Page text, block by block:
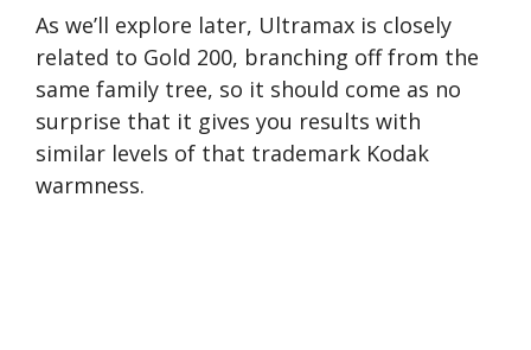
As we’ll explore later, Ultramax is closely
related to Gold 200, branching off from the
same family tree, so it should come as no
surprise that it gives you results with
similar levels of that trademark Kodak
warmness.